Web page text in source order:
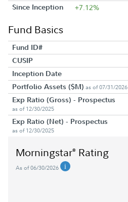
Since Inception +7.12%
Fund Basics
Fund ID#
CUSIP
Inception Date
Portfolio Assets ($M) as of 07/31/2026
Exp Ratio (Gross) - Prospectus
as of 12/30/2025
Exp Ratio (Net) - Prospectus
as of 12/30/2025
Morningstar® Rating
As of 06/30/2026